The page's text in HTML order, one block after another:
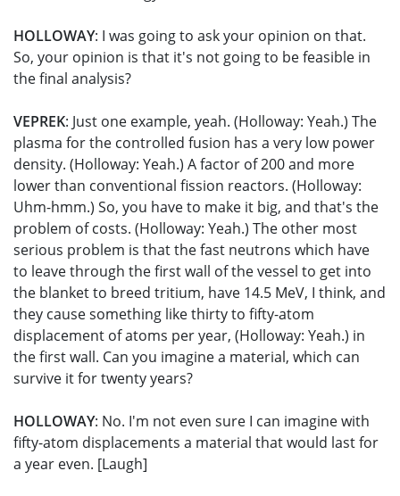
HOLLOWAY: I was going to ask your opinion on that.
So, your opinion is that it's not going to be feasible in
the final analysis?
VEPREK: Just one example, yeah. (Holloway: Yeah.) The
plasma for the controlled fusion has a very low power
density. (Holloway: Yeah.) A factor of 200 and more
lower than conventional fission reactors. (Holloway:
Uhm-hmm.) So, you have to make it big, and that's the
problem of costs. (Holloway: Yeah.) The other most
serious problem is that the fast neutrons which have
to leave through the first wall of the vessel to get into
the blanket to breed tritium, have 14.5 MeV, I think, and
they cause something like thirty to fifty-atom
displacement of atoms per year, (Holloway: Yeah.) in
the first wall. Can you imagine a material, which can
survive it for twenty years?
HOLLOWAY: No. I'm not even sure I can imagine with
fifty-atom displacements a material that would last for
a year even. [Laugh]